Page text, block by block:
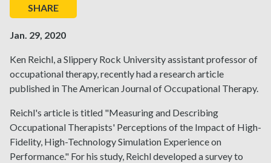
SHARE
Jan. 29, 2020
Ken Reichl, a Slippery Rock University assistant professor of
occupational therapy, recently had a research article
published in The American Journal of Occupational Therapy.
Reichl's article is titled "Measuring and Describing
Occupational Therapists' Perceptions of the Impact of High-
Fidelity, High-Technology Simulation Experience on
Performance." For his study, Reichl developed a survey to